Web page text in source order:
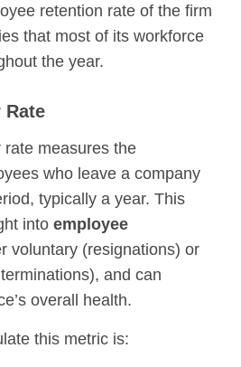
retention rate of the firm
that most of its workforce
the year.
Rate
measures the
who leave a company
typically a year. This
intoemployee
voluntary (resignations) or
and can
overall health.
this metric is: